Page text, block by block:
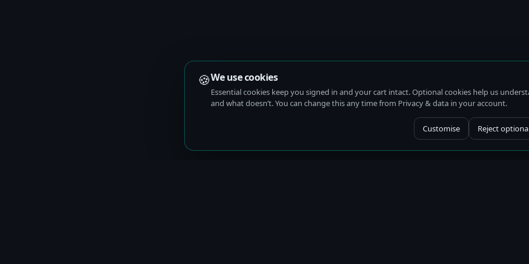
🍪We use cookies
Essential cookies keep you signed in and your cart intact. Optional cookies help us
and what doesn’t. You can change this any time from Privacy & data in your account.
Customise Reject